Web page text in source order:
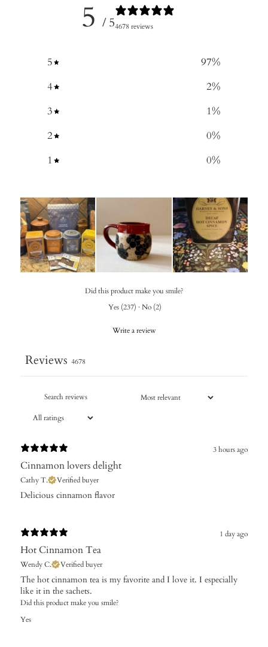
5 / 54678 reviews
5 97%
4
2%
3
1%
2
0%
1
0%
Did this product make you smile?
Yes (237) · No (2)
Write a review
Reviews 4678
3 hours ago
Cinnamon lovers delight
Cathy T. Verified buyer
​Delicious cinnamon flavor
1 day ago
Hot Cinnamon Tea
Wendy C. Verified buyer
The hot cinnamon tea is my favorite and I love it. I especially
like it in the sachets.
Did this product make you smile?
Yes